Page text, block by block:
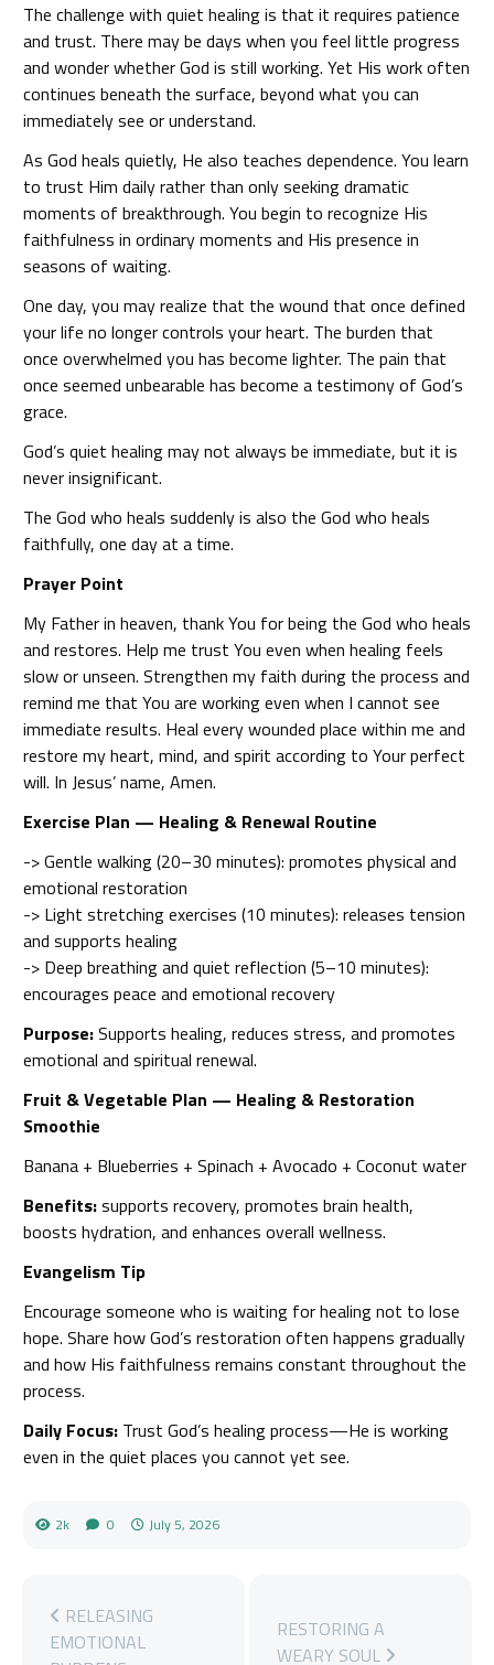
The challenge with quiet healing is that it requires patience
and trust. There may be days when you feel little progress
and wonder whether God is still working. Yet His work often
continues beneath the surface, beyond what you can
immediately see or understand.
As God heals quietly, He also teaches dependence. You learn
to trust Him daily rather than only seeking dramatic
moments of breakthrough. You begin to recognize His
faithfulness in ordinary moments and His presence in
seasons of waiting.
One day, you may realize that the wound that once defined
your life no longer controls your heart. The burden that
once overwhelmed you has become lighter. The pain that
once seemed unbearable has become a testimony of God’s
grace.
God’s quiet healing may not always be immediate, but it is
never insignificant.
The God who heals suddenly is also the God who heals
faithfully, one day at a time.
Prayer Point
My Father in heaven, thank You for being the God who heals
and restores. Help me trust You even when healing feels
slow or unseen. Strengthen my faith during the process and
remind me that You are working even when I cannot see
immediate results. Heal every wounded place within me and
restore my heart, mind, and spirit according to Your perfect
will. In Jesus’ name, Amen.
Exercise Plan — Healing & Renewal Routine
-> Gentle walking (20–30 minutes): promotes physical and
emotional restoration
-> Light stretching exercises (10 minutes): releases tension
and supports healing
-> Deep breathing and quiet reflection (5–10 minutes):
encourages peace and emotional recovery
Purpose:Supports healing, reduces stress, and promotes
emotional and spiritual renewal.
Fruit & Vegetable Plan — Healing & Restoration
Smoothie
Banana + Blueberries + Spinach + Avocado + Coconut water
Benefits:supports recovery, promotes brain health,
boosts hydration, and enhances overall wellness.
Evangelism Tip
Encourage someone who is waiting for healing not to lose
hope. Share how God’s restoration often happens gradually
and how His faithfulness remains constant throughout the
process.
Daily Focus:Trust God’s healing process—He is working
even in the quiet places you cannot yet see.
2k 0 July 5, 2026
RELEASING
EMOTIONAL
RESTORING A
WEARY SOUL